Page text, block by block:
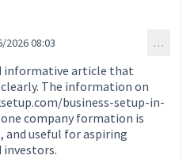
au commentaire 1369)
2026 08:03 …
informative article that
The information on
business-setup-in-
company formation is
and useful for aspiring
investors.